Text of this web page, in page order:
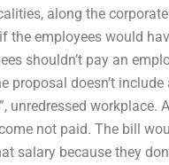
along the
the employees would
shouldn’t pay an
proposal doesn’t
unredressed workplace.
not paid. The bill
salary because they